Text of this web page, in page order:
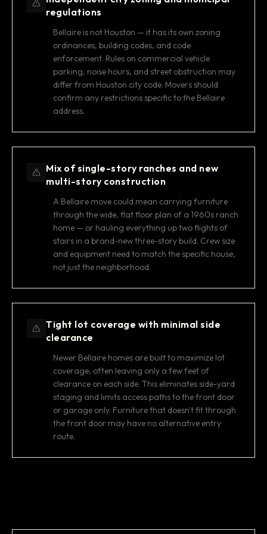
regulations
Bellaire is not Houston — it has its own zoning
ordinances, building codes, and code
enforcement. Rules on commercial vehicle
parking, noise hours, and street obstruction may
differ from Houston city code. Movers should
confirm any restrictions specific to the Bellaire
address.
Mix of single-story ranches and new
multi-story construction
A Bellaire move could mean carrying furniture
through the wide, flat floor plan of a 1960s ranch
home — or hauling everything up two flights of
stairs in a brand-new three-story build. Crew size
and equipment need to match the specific house,
not just the neighborhood.
Tight lot coverage with minimal side
clearance
Newer Bellaire homes are built to maximize lot
coverage, often leaving only a few feet of
clearance on each side. This eliminates side-yard
staging and limits access paths to the front door
or garage only. Furniture that doesn't fit through
the front door may have no alternative entry
route.